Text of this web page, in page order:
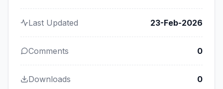
Last Updated 23-Feb-2026
Comments 0
Downloads 0